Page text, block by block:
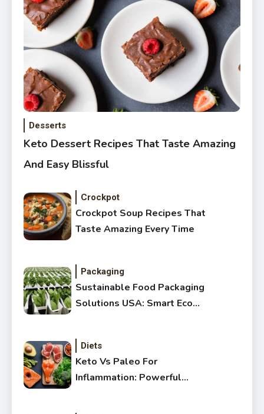
Desserts
Keto Dessert Recipes That Taste Amazing
And Easy Blissful
Crockpot
Crockpot Soup Recipes That
Taste Amazing Every Time
Packaging
Sustainable Food Packaging
Solutions USA: Smart Eco
Diets
Keto Vs Paleo For
Inflammation: Powerful